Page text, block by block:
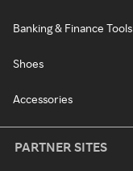
Banking & Finance Tools
Shoes
Accessories
PARTNER SITES